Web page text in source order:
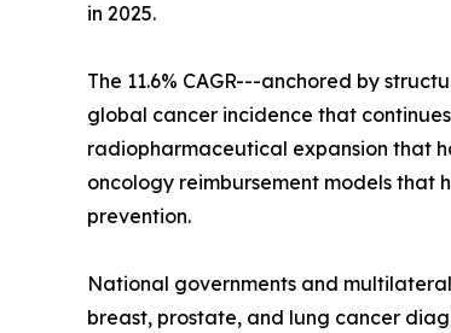
in 2025.
The 11.6% CAGR---anchored by
global cancer incidence that
radiopharmaceutical expansion that
oncology reimbursement models
prevention.
National governments and
breast, prostate, and lung cancer